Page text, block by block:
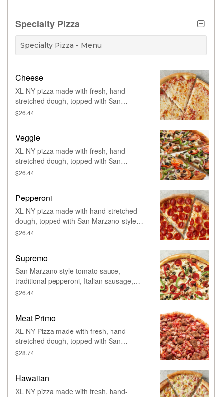
daily.
Specialty Pizza
Specialty Pizza - Menu
Cheese
XL NY pizza made with fresh, hand-
stretched dough, topped with San
Marzano-style tomato sauce and 100%
$26.44
Veggie
XL NY pizza made with fresh, hand-
stretched dough, topped with San
Marzano-style tomato sauce, 100% whole
onions and black olives. Made fresh daily.
$26.44
Pepperoni
XL NY pizza made with hand-stretched
dough, topped with San Marzano-style
tomato sauce, 100% whole milk
$26.44
Supremo
San Marzano style tomato sauce,
traditional pepperoni, Italian sausage,
roasted mushrooms, yellow onions, green
$26.44
Meat Primo
XL NY Pizza made with fresh, hand-
stretched dough, topped with San
Marzano-style tomato sauce, 100% whole
daily.
$28.74
Hawaiian
XL NY pizza made with fresh, hand-